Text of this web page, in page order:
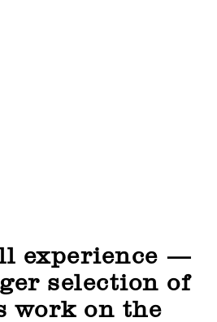
experience —
selection of
work on the